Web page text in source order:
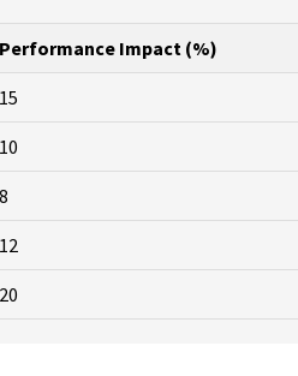
Performance Impact (%)
15
10
8
12
20